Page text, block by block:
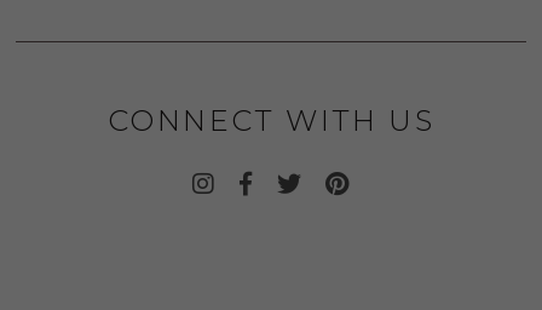
CONNECT WITH US